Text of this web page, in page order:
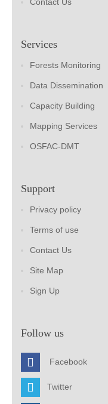
Services
Forests Monitoring
Data Dissemination
Capacity Building
Mapping Services
OSFAC-DMT
Support
Privacy policy
Terms of use
Contact Us
Site Map
Sign Up
Follow us
Facebook
Twitter